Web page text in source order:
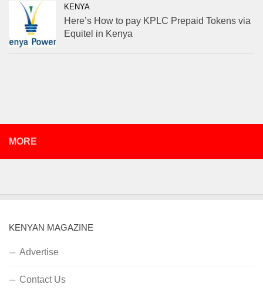
KENYA
Here’s How to pay KPLC Prepaid Tokens via
Equitel in Kenya
MORE
KENYAN MAGAZINE
Advertise
Contact Us